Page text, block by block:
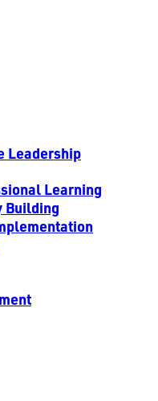
Leadership
Learning
Building